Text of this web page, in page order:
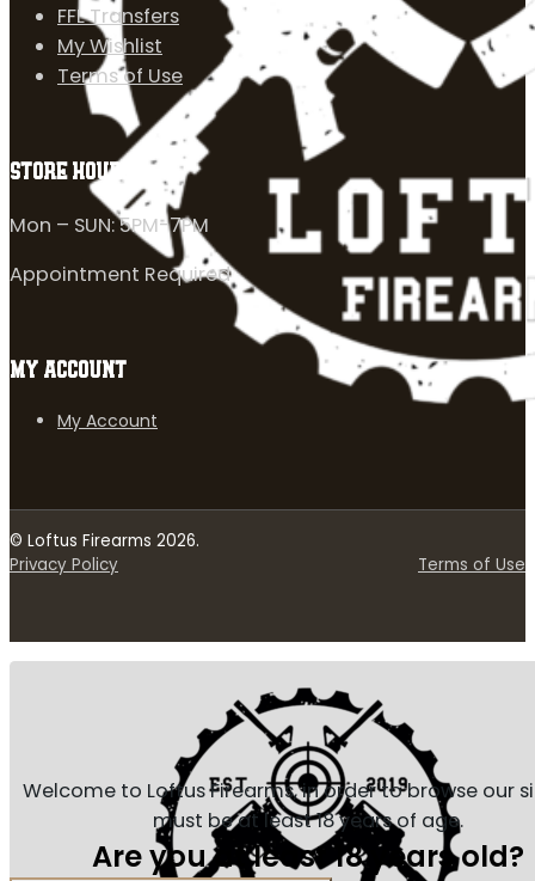
FFL Transfers
My Wishlist
Terms of Use
STORE HOURS
Mon – SUN: 5PM-7PM
Appointment Required
MY ACCOUNT
My Account
© Loftus Firearms 2026.
Privacy Policy
Terms of Use
Welcome to Loftus Firearms, in order to browse our
must be at least 18 years of age.
Are you at least 18 years old?